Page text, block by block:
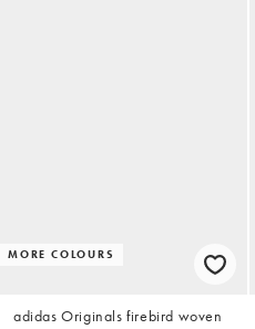
MORE COLOURS
adidas Originals firebird woven